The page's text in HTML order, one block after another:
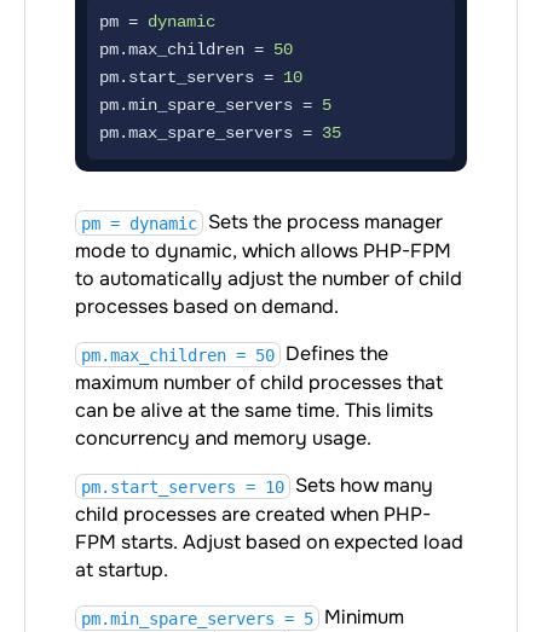
pm = dynamic
pm.max_children = 50
pm.start_servers = 10
pm.min_spare_servers = 5
pm.max_spare_servers = 35
pm = dynamic Sets the process manager
mode to dynamic, which allows PHP-FPM
to automatically adjust the number of child
processes based on demand.
pm.max_children = 50 Defines the
maximum number of child processes that
can be alive at the same time. This limits
concurrency and memory usage.
pm.start_servers = 10 Sets how many
child processes are created when PHP-
FPM starts. Adjust based on expected load
at startup.
pm.min_spare_servers = 5 Minimum